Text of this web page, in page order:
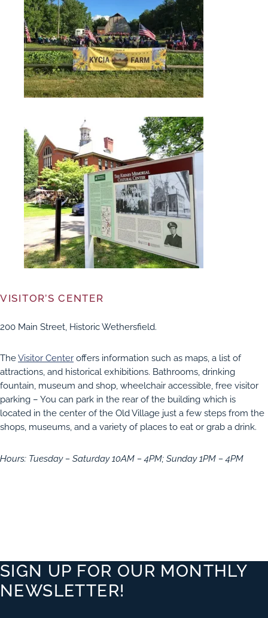
VISITOR’S CENTER
200 Main Street, Historic Wethersfield.
TheVisitor Center offers information such as maps, a list of
attractions, and historical exhibitions. Bathrooms, drinking
fountain, museum and shop, wheelchair accessible, free visitor
parking – You can park in the rear of the building which is
located in the center of the Old Village just a few steps from the
shops, museums, and a variety of places to eat or grab a drink.
Hours: Tuesday – Saturday 10AM – 4PM; Sunday 1PM – 4PM
SIGN UP FOR OUR MONTHLY
NEWSLETTER!